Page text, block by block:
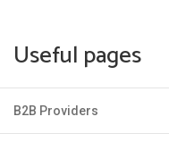
Useful pages
B2B Providers